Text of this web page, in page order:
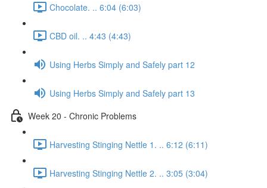
Chocolate. .. 6:04 (6:03)
CBD oil. .. 4:43 (4:43)
Using Herbs Simply and Safely part 12
Using Herbs Simply and Safely part 13
Week 20 - Chronic Problems
Harvesting Stinging Nettle 1. .. 6:12 (6:11)
Harvesting Stinging Nettle 2. .. 3:05 (3:04)